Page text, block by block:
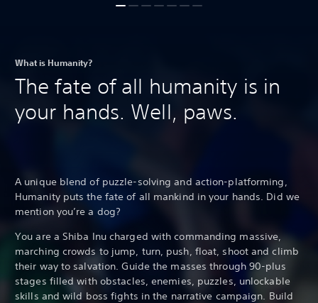
What is Humanity?
The fate of all humanity is in
your hands. Well, paws.
A unique blend of puzzle-solving and action-platforming,
Humanity puts the fate of all mankind in your hands. Did we
mention you’re a dog?
You are a Shiba Inu charged with commanding massive,
marching crowds to jump, turn, push, float, shoot and climb
their way to salvation. Guide the masses through 90-plus
stages filled with obstacles, enemies, puzzles, unlockable
skills and wild boss fights in the narrative campaign. Build